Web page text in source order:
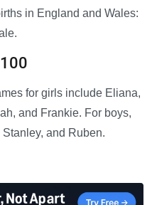
in England and Wales:
for girls include Eliana,
and Frankie. For boys,
and Ruben.